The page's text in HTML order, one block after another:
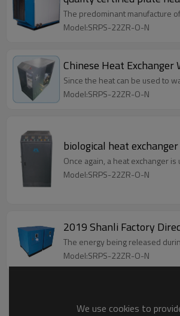
The predominant manufacture
Model:SRPS-22ZR-O-N
Chinese Heat
Since the heat can be used to
Model:SRPS-22ZR-O-N
biological heat
Once again, a heat exchanger
Model:SRPS-22ZR-O-N
2019 Shanli Factory
The energy being released
Model:SRPS-22ZR-O-N
We use cookies to